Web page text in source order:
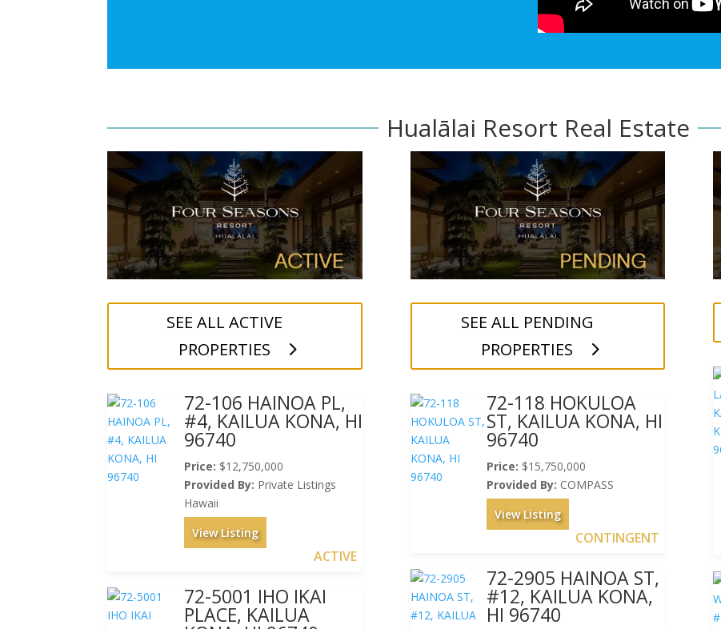
Hualālai Resort Real Estate
SEE ALL ACTIVE
PROPERTIES
72-106 HAINOA PL,
#4, KAILUA KONA, HI
96740
Price: $12,750,000
Provided By: Private Listings
Hawaii
View Listing
ACTIVE
72-5001 IHO IKAI
PLACE, KAILUA
SEE ALL PENDING
PROPERTIES
72-118 HOKULOA
ST, KAILUA KONA, HI
96740
Price: $15,750,000
Provided By: COMPASS
View Listing
CONTINGENT
72-2905 HAINOA ST,
#12, KAILUA KONA,
HI 96740